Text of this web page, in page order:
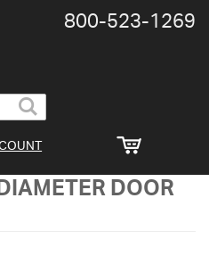
Search
800-​523-​1269
DOOR